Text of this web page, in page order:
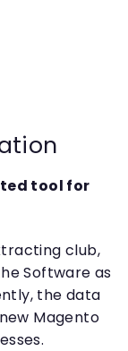
tool for
club,
Software as
the data
Magento